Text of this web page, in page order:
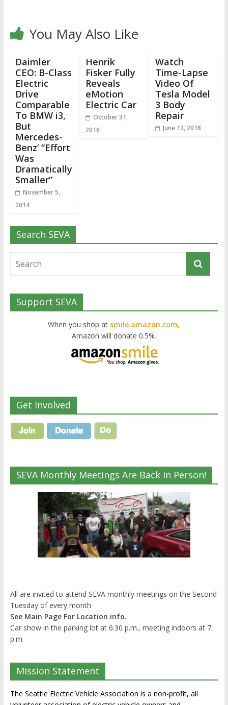
You May Also Like
Daimler
CEO: B-Class
Electric
Drive
Comparable
To BMW i3,
But
Mercedes-
Benz’ “Effort
Was
Dramatically
Smaller”
November 5,
2014
Henrik
Fisker Fully
Reveals
eMotion
Electric Car
October 31,
2016
Watch
Time-Lapse
Video Of
Tesla Model
3 Body
Repair
June 12, 2018
Search SEVA
Support SEVA
When you shop at smile.amazon.com,
Amazon will donate 0.5%.
Get Involved
SEVA Monthly Meetings Are Back In Person!
All are invited to attend SEVA monthly meetings on the Second
Tuesday of every month
See Main Page For Location info.
Car show in the parking lot at 6:30 p.m., meeting indoors at 7
p.m.
Mission Statement
The Seattle Electric Vehicle Association is a non-profit, all